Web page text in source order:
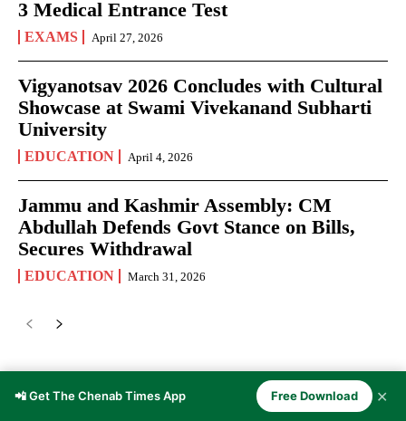
3 Medical Entrance Test
EXAMS April 27, 2026
Vigyanotsav 2026 Concludes with Cultural
Showcase at Swami Vivekanand Subharti
University
EDUCATION April 4, 2026
Jammu and Kashmir Assembly: CM
Abdullah Defends Govt Stance on Bills,
Secures Withdrawal
EDUCATION March 31, 2026
JOURNALISM
📲 Get The Chenab Times App Free Download ✕